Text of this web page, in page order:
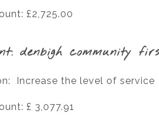
£2,725.00
denbigh community
Increase the level of service
£ 3,077.91